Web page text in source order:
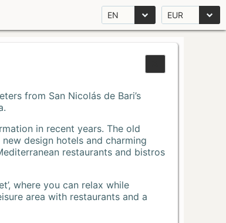
EN EUR
from San Nicolás de Bari’s
in recent years. The old
design hotels and charming
restaurants and bistros
where you can relax while
area with restaurants and a